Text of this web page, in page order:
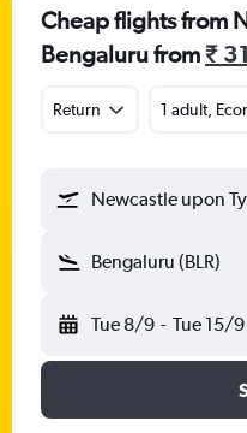
Cheap flights from
Bengaluru from₹
Return 1 adult,
Newcastle upon
Bengaluru (BLR)
Tue 8/9 - Tue 15/9